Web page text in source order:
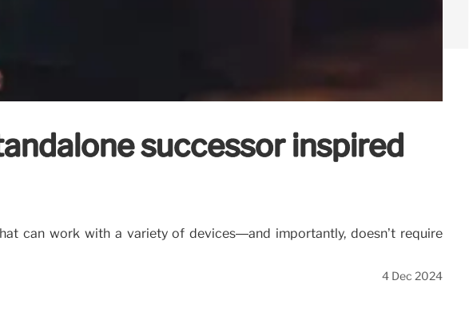
successor inspired
can work with a variety of devices—and importantly, doesn’t require
4 Dec 2024